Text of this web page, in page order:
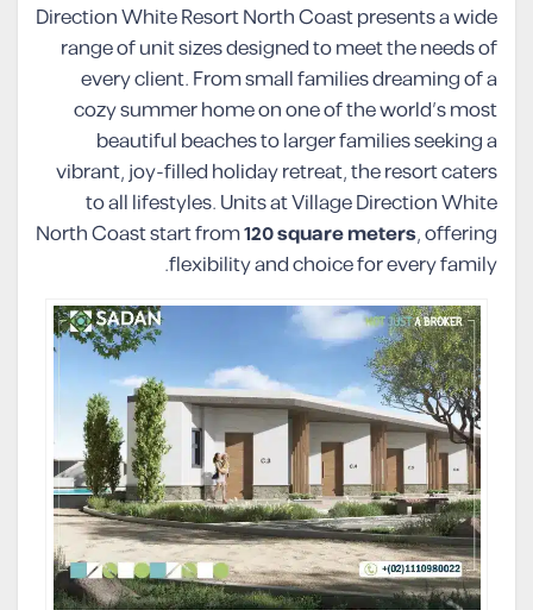
Direction White Resort North Coast presents a wide
range of unit sizes designed to meet the needs of
every client. From small families dreaming of a
cozy summer home on one of the world’s most
beautiful beaches to larger families seeking a
vibrant, joy-filled holiday retreat, the resort caters
to all lifestyles. Units at Village Direction White
North Coast start from120 square meters, offering
flexibility and choice for every family.